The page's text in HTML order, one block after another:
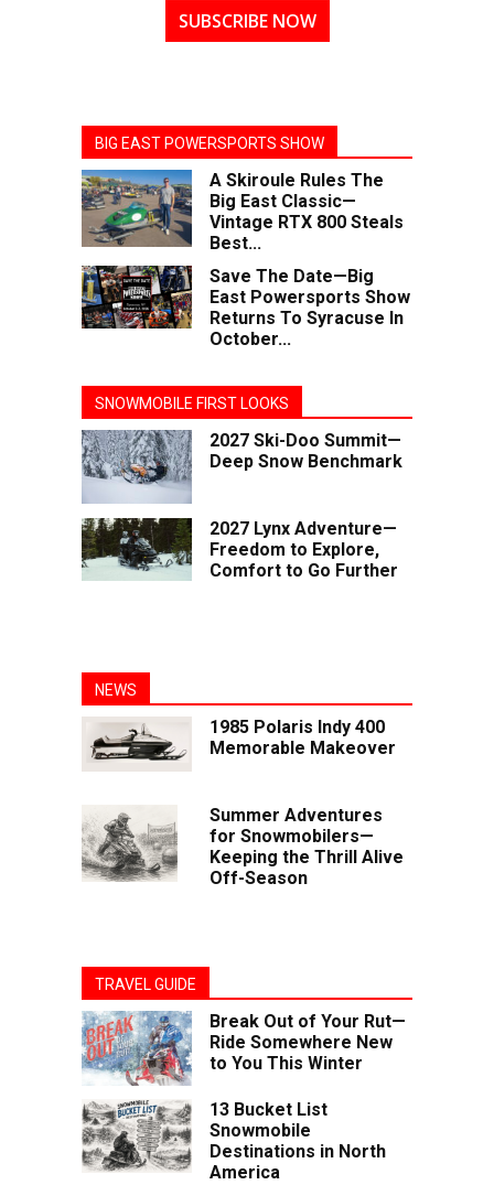
SUBSCRIBE NOW
BIG EAST POWERSPORTS SHOW
A Skiroule Rules The
Big East Classic—
Vintage RTX 800 Steals
Best...
Save The Date—Big
East Powersports Show
Returns To Syracuse In
October...
SNOWMOBILE FIRST LOOKS
2027 Ski-Doo Summit—
Deep Snow Benchmark
2027 Lynx Adventure—
Freedom to Explore,
Comfort to Go Further
NEWS
1985 Polaris Indy 400
Memorable Makeover
Summer Adventures
for Snowmobilers—
Keeping the Thrill Alive
Off-Season
TRAVEL GUIDE
Break Out of Your Rut—
Ride Somewhere New
to You This Winter
13 Bucket List
Snowmobile
Destinations in North
America